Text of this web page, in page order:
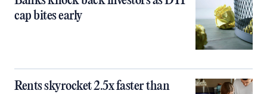
cap bites early
Rents skyrocket 2.5x faster than